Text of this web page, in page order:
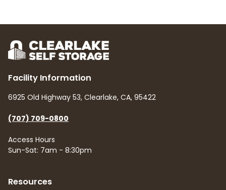
Facility Information
6925 Old Highway 53, Clearlake, CA, 95422
(707) 709-0800
Access Hours
Sun-Sat: 7am - 8:30pm
Resources